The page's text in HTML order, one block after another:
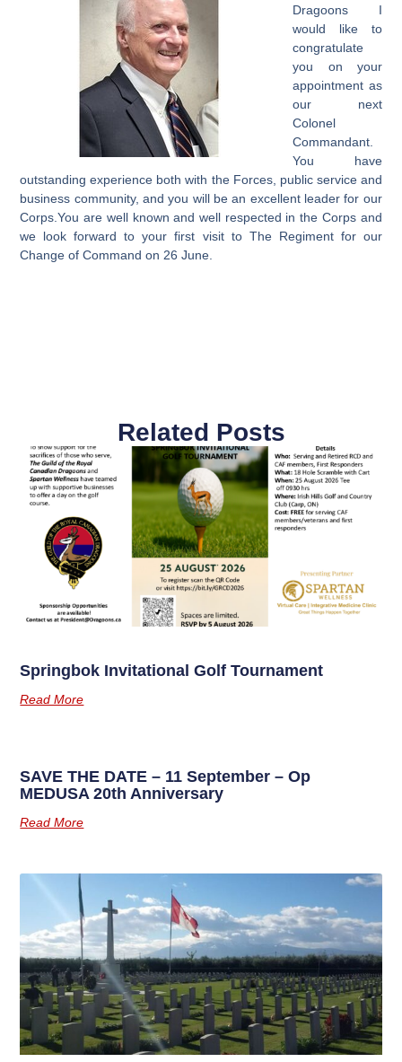
Dragoons I
would like to
congratulate
you on your
appointment as
our next
Colonel
Commandant.
You have
outstanding experience both with the Forces, public service and
business community, and you will be an excellent leader for our
Corps.You are well known and well respected in the Corps and
we look forward to your first visit to The Regiment for our
Change of Command on 26 June.
Related Posts
Springbok Invitational Golf Tournament
Read More
SAVE THE DATE – 11 September – Op
MEDUSA 20th Anniversary
Read More